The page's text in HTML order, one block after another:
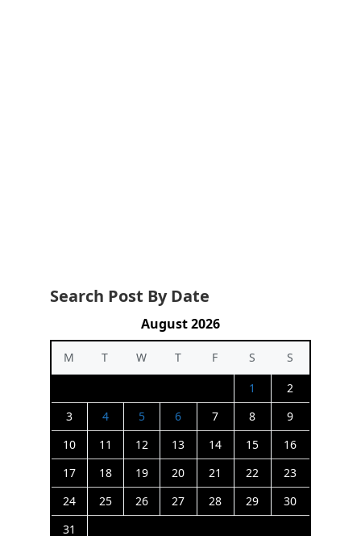
Search Post By Date
August 2026
M T W T F S
S
1
2
3
4 5 6 7 8
9
10
11 12 13 14 15
16
17
18 19 20 21 22
23
24
25 26 27 28 29
30
31